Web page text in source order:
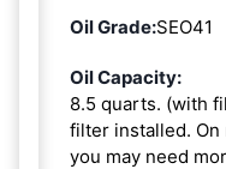
Oil Grade:SEO41
Oil Capacity:
8.5 quarts. (with
filter installed. On
you may need